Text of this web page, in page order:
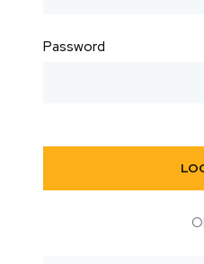
Password